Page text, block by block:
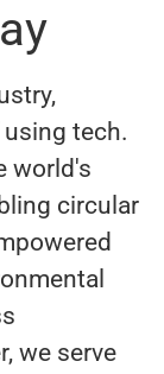
tech.
world's
circular
we serve